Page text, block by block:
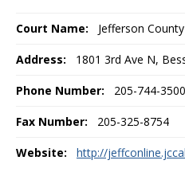
Court Name: Jefferson
Address: 1801 3rd Ave N,
Phone Number: 205-744-3500
Fax Number: 205-325-8754
Website: http://